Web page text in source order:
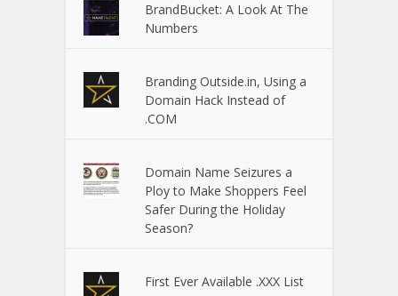
BrandBucket: A Look At The
Numbers
Branding Outside.in, Using a
Domain Hack Instead of
.COM
Domain Name Seizures a
Ploy to Make Shoppers Feel
Safer During the Holiday
Season?
First Ever Available .XXX List